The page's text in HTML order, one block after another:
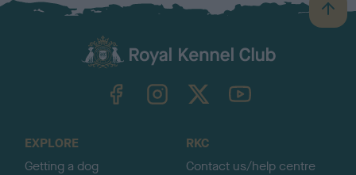
B
a
TheKennelClubUK on YouTube
EXPLORE
Getting a dog
RKC
Contact us/help centre